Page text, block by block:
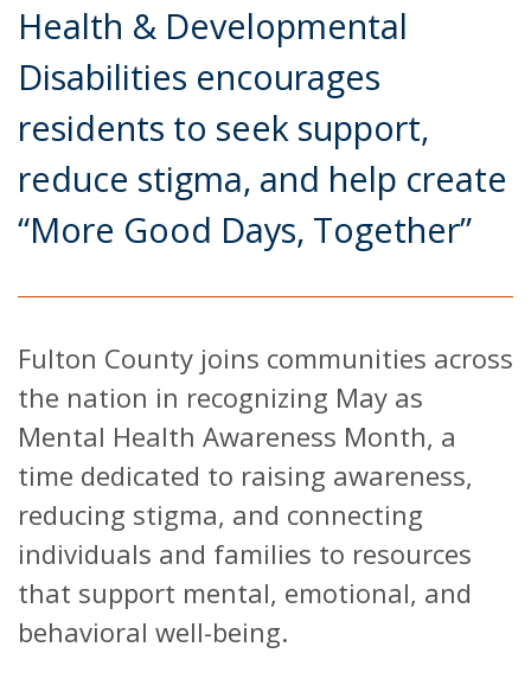
Health & Developmental
Disabilities encourages
residents to seek support,
reduce stigma, and help create
“More Good Days, Together”
Fulton County joins communities across
the nation in recognizing May as
Mental Health Awareness Month, a
time dedicated to raising awareness,
reducing stigma, and connecting
individuals and families to resources
that support mental, emotional, and
behavioral well-being.